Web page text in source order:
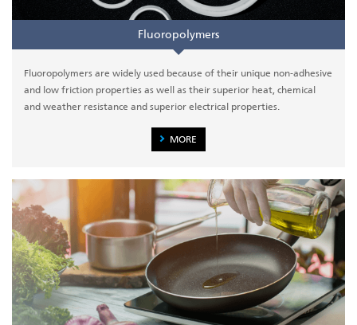
Fluoropolymers
Fluoropolymers are widely used because of their unique non-adhesive
and low friction properties as well as their superior heat, chemical
and weather resistance and superior electrical properties.
MORE